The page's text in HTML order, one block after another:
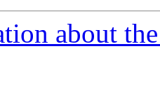
about